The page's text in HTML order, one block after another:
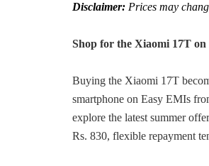
Disclaimer: Prices may
Shop for the Xiaomi 17T
Buying the Xiaomi 17T
smartphone on Easy EMIs
explore the latest summer
Rs. 830, flexible repayment